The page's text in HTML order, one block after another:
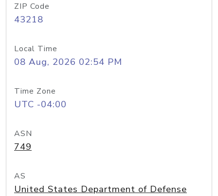
ZIP Code
43218
Local Time
08 Aug, 2026 02:54 PM
Time Zone
UTC -04:00
ASN
749
AS
United States Department of Defense